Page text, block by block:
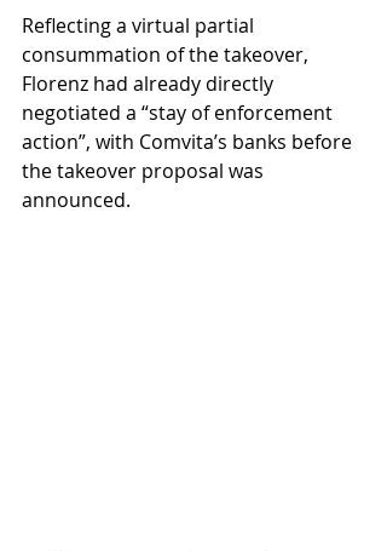
Reflecting a virtual partial
consummation of the takeover,
Florenz had already directly
negotiated a “stay of enforcement
action”, with Comvita’s banks before
the takeover proposal was
announced.